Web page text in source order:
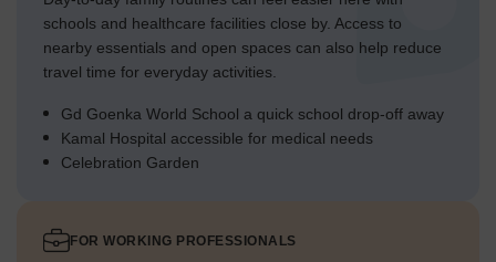
schools and healthcare facilities close by. Access to
nearby essentials and open spaces can also help reduce
travel time for everyday activities.
Gd Goenka World School a quick school drop-off away
Kamal Hospital accessible for medical needs
Celebration Garden
FOR WORKING PROFESSIONALS